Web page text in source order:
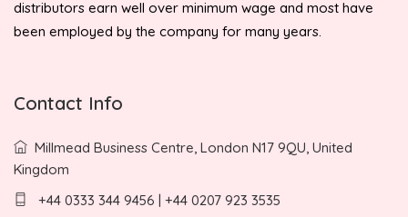
distributors earn well over minimum wage and most have
been employed by the company for many years.
Contact Info
Millmead Business Centre, London N17 9QU, United
Kingdom
+44 0333 344 9456 | +44 0207 923 3535